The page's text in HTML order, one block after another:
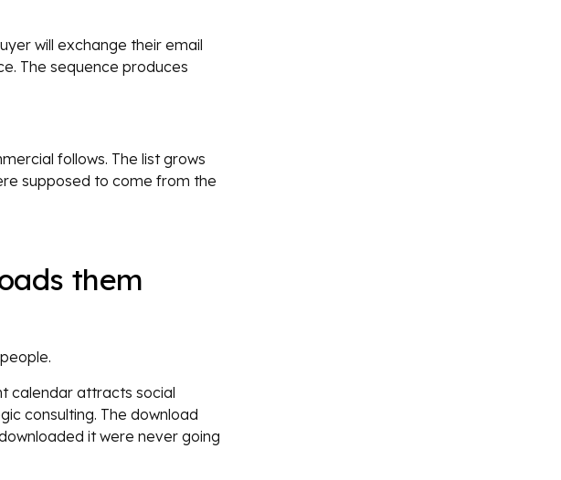
will exchange their email
The sequence produces
follows. The list grows
supposed to come from the
them
calendar attracts social
consulting. The download
it were never going